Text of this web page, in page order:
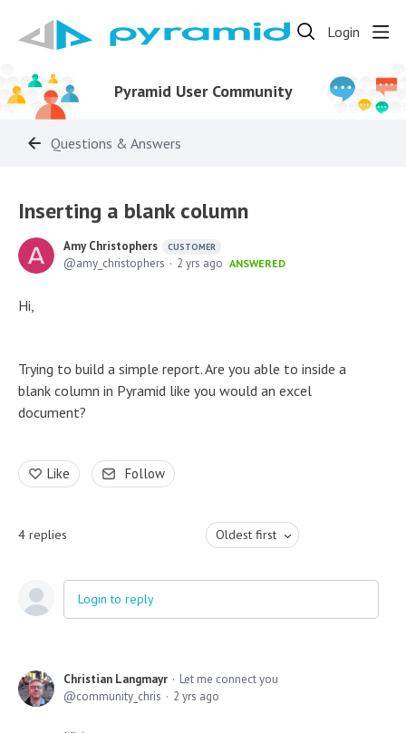
Login
Pyramid User Community
Questions & Answers
Inserting a blank column
Amy Christophers CUSTOMER
amy_christophers 2 yrs ago ANSWERED
Hi,
Trying to build a simple report. Are you able to inside a
blank column in Pyramid like you would an excel
document?
Like Follow
4 replies Oldest first
Login to reply
Christian Langmayr
Let me connect you
community_chris
2 yrs ago